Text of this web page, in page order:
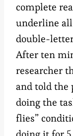
complete
underline
double-
After ten
researcher
and told the
doing the
flies”